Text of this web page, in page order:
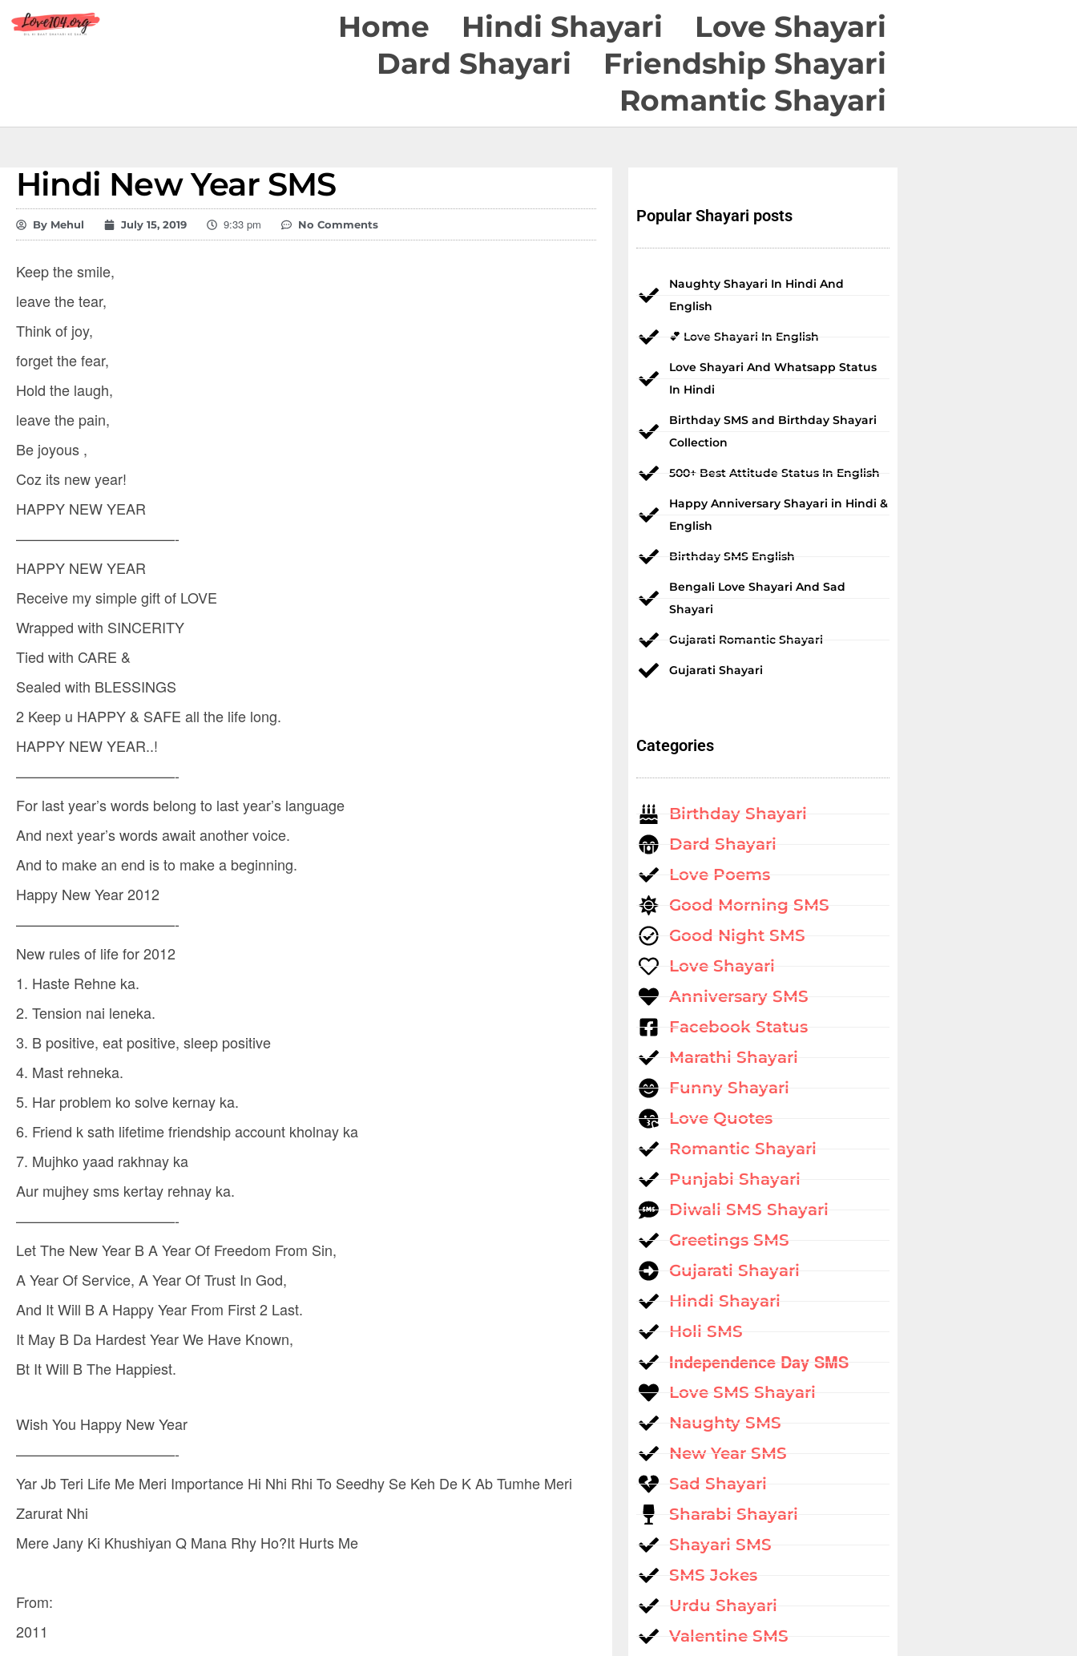
Home Hindi Shayari
Love Shayari
Dard Shayari
Friendship Shayari
Romantic Shayari
Hindi New Year SMS
By Mehul July 15, 2019 9:33 pm No Comments
Keep the smile,
leave the tear,
Think of joy,
forget the fear,
Hold the laugh,
leave the pain,
Be joyous ,
Coz its new year!
HAPPY NEW YEAR
———————————-
HAPPY NEW YEAR
Receive my simple gift of LOVE
Wrapped with SINCERITY
Tied with CARE &
Sealed with BLESSINGS
2 Keep u HAPPY & SAFE all the life long.
HAPPY NEW YEAR..!
———————————-
For last year’s words belong to last year’s language
And next year’s words await another voice.
And to make an end is to make a beginning.
Happy New Year 2012
———————————-
New rules of life for 2012
1. Haste Rehne ka.
2. Tension nai leneka.
3. B positive, eat positive, sleep positive
4. Mast rehneka.
5. Har problem ko solve kernay ka.
6. Friend k sath lifetime friendship account kholnay ka
7. Mujhko yaad rakhnay ka
Aur mujhey sms kertay rehnay ka.
———————————-
Let The New Year B A Year Of Freedom From Sin,
A Year Of Service, A Year Of Trust In God,
And It Will B A Happy Year From First 2 Last.
It May B Da Hardest Year We Have Known,
Bt It Will B The Happiest.
Wish You Happy New Year
———————————-
Yar Jb Teri Life Me Meri Importance Hi Nhi Rhi To Seedhy Se Keh De K Ab Tumhe Meri
Zarurat Nhi
Mere Jany Ki Khushiyan Q Mana Rhy Ho?It Hurts Me
From:
2011
Popular Shayari posts
Naughty Shayari In Hindi And
English
💕 Love Shayari In English
Love Shayari And Whatsapp Status
In Hindi
Birthday SMS and Birthday Shayari
Collection
500+ Best Attitude Status In English
Happy Anniversary Shayari in Hindi &
English
Birthday SMS English
Bengali Love Shayari And Sad
Shayari
Gujarati Romantic Shayari
Gujarati Shayari
Categories
Birthday Shayari
Dard Shayari
Love Poems
Good Morning SMS
Good Night SMS
Love Shayari
Anniversary SMS
Facebook Status
Marathi Shayari
Funny Shayari
Love Quotes
Romantic Shayari
Punjabi Shayari
Diwali SMS Shayari
Greetings SMS
Gujarati Shayari
Hindi Shayari
Holi SMS
Independence Day SMS
Love SMS Shayari
Naughty SMS
New Year SMS
Sad Shayari
Sharabi Shayari
Shayari SMS
SMS Jokes
Urdu Shayari
Valentine SMS